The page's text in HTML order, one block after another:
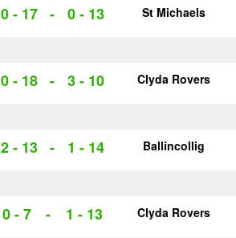
0 - 17 - 0 - 13 St Michaels
0 - 18 - 3 - 10 Clyda Rovers
2 - 13 - 1 - 14 Ballincollig
0 - 7 - 1 - 13 Clyda Rovers